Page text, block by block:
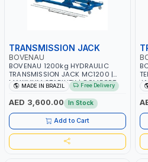
TRANSMISSION JACK
BOVENAU
BOVENAU 1200kg HYDRAULIC
TRANSMISSION JACK MC1200 |
MAXIMUM STABILITY | COMFORT
AND FUNCTIONALITY | MADE IN
BRAZIL
MADE IN BRAZIL Free Delivery
AED 3,600.00 In Stock
Add to Cart
IN